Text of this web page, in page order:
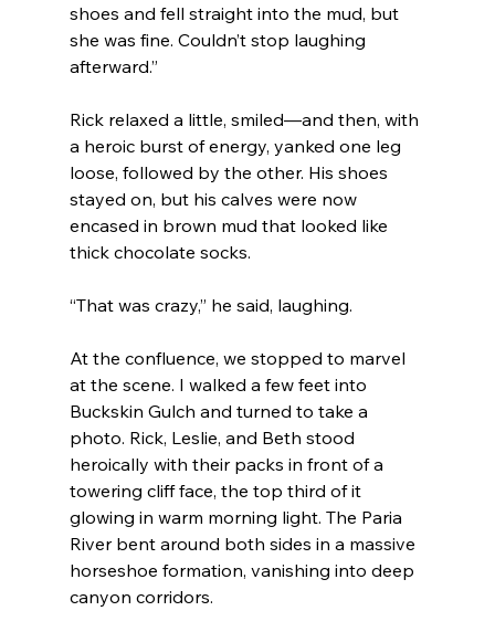
shoes and fell straight into the mud, but
she was fine. Couldn’t stop laughing
afterward.”
Rick relaxed a little, smiled—and then, with
a heroic burst of energy, yanked one leg
loose, followed by the other. His shoes
stayed on, but his calves were now
encased in brown mud that looked like
thick chocolate socks.
“That was crazy,” he said, laughing.
At the confluence, we stopped to marvel
at the scene. I walked a few feet into
Buckskin Gulch and turned to take a
photo. Rick, Leslie, and Beth stood
heroically with their packs in front of a
towering cliff face, the top third of it
glowing in warm morning light. The Paria
River bent around both sides in a massive
horseshoe formation, vanishing into deep
canyon corridors.